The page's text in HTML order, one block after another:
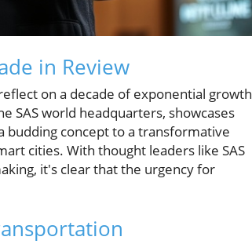
in Review
on a decade of exponential growth
SAS world headquarters, showcases
concept to a transformative
cities. With thought leaders like SAS
it's clear that the urgency for